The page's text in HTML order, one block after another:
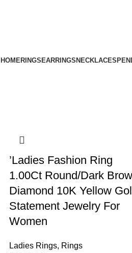
HOMERINGSEARRINGSNECKLACES
’Ladies Fashion Ring
1.00Ct Round/Dark
Diamond 10K Yellow
Statement Jewelry For
Women
Ladies Rings, Rings